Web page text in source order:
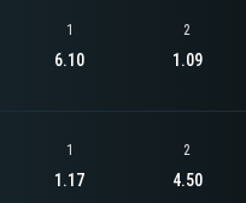
1
6.10
2
1.09
1
1.17
2
4.50